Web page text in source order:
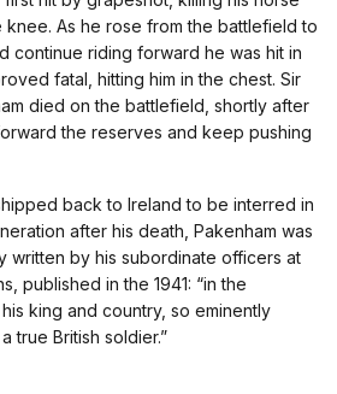
knee. As he rose from the battlefield to
continue riding forward he was hit in
fatal, hitting him in the chest. Sir
died on the battlefield, shortly after
the reserves and keep pushing
back to Ireland to be interred in
after his death, Pakenham was
written by his subordinate officers at
published in the 1941: “in the
king and country, so eminently
true British soldier.”